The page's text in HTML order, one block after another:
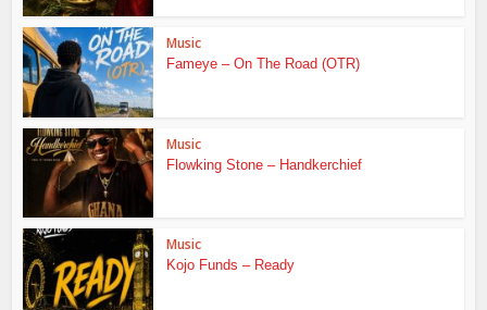
Music
Fameye – On The Road (OTR)
Music
Flowking Stone – Handkerchief
Music
Kojo Funds – Ready